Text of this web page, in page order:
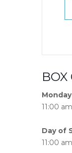
BOX
11:00
Day of
11:00